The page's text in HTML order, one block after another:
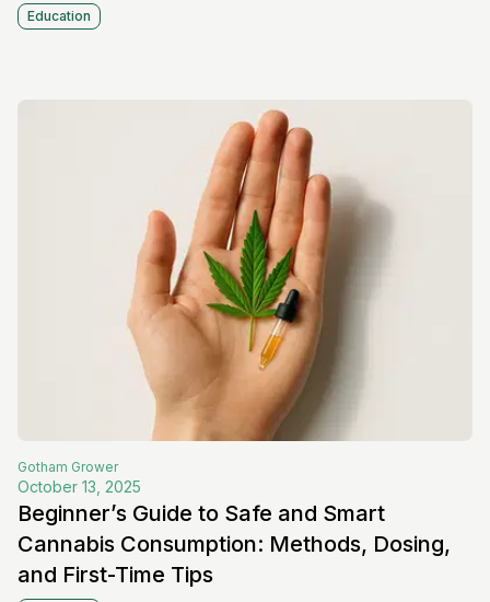
Education
Gotham Grower
October 13, 2025
Beginner’s Guide to Safe and Smart
Cannabis Consumption: Methods, Dosing,
and First-Time Tips